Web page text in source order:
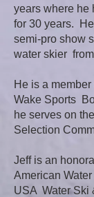
years where he
for 30 years.
semi-pro show
water skier
He is a
Wake Sports
he serves on
Selection
Jeff is an
American
USA Water Ski